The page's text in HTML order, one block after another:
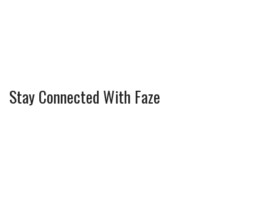
Stay Connected With Faze